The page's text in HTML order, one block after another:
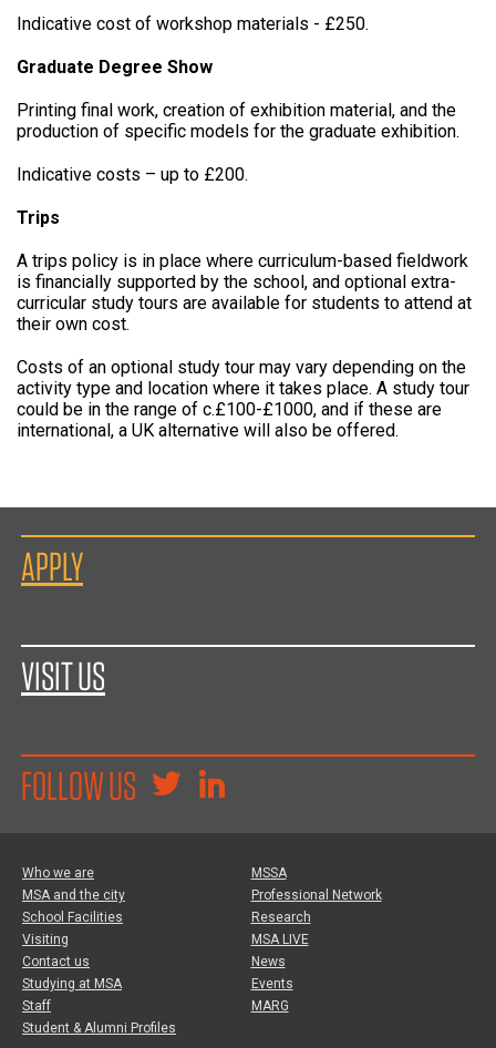
Indicative cost of workshop materials - £250.
Graduate Degree Show
Printing final work, creation of exhibition material, and the
production of specific models for the graduate exhibition.
Indicative costs – up to £200.
Trips
A trips policy is in place where curriculum-based fieldwork
is financially supported by the school, and optional extra-
curricular study tours are available for students to attend at
their own cost.
Costs of an optional study tour may vary depending on the
activity type and location where it takes place. A study tour
could be in the range of c.£100-£1000, and if these are
international, a UK alternative will also be offered.
APPLY
VISIT US
FOLLOW US
Who we are
MSA and the city
School Facilities
Visiting
Contact us
Studying at MSA
Staff
Student & Alumni Profiles
MSSA
Professional Network
Research
MSA LIVE
News
Events
MARG